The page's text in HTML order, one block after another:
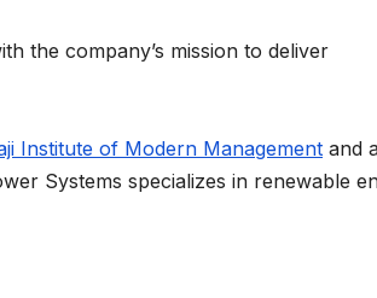
the company’s mission to deliver
Institute of Modern Management and
Systems specializes in renewable